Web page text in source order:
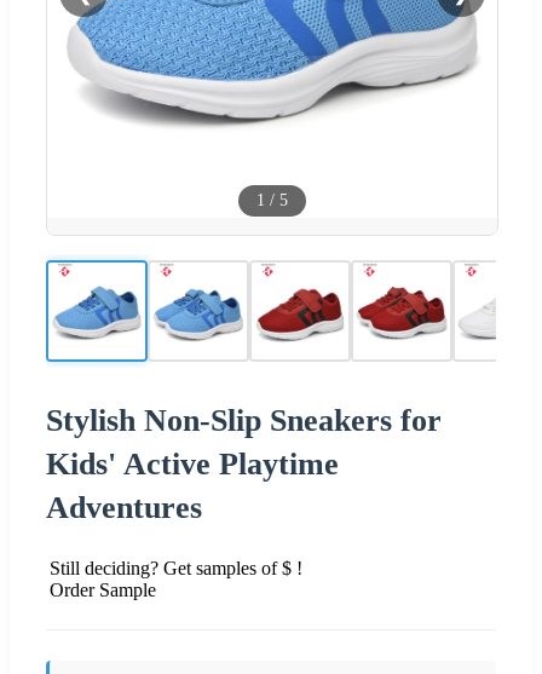
1 / 5
Stylish Non-Slip Sneakers for
Kids' Active Playtime
Adventures
Still deciding? Get samples of $ !
Order Sample